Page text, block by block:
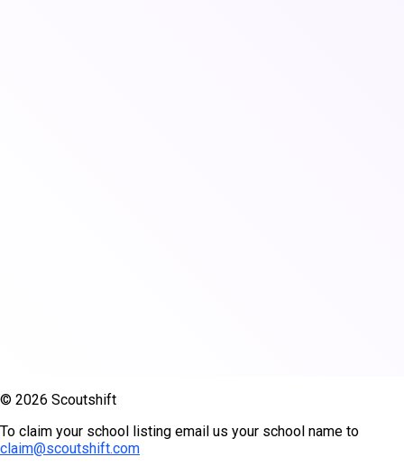
© 2026 Scoutshift
To claim your school listing email us your school name to
claim@scoutshift.com